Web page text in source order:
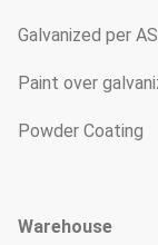
Galvanized per
Paint over
Powder Coating
Warehouse